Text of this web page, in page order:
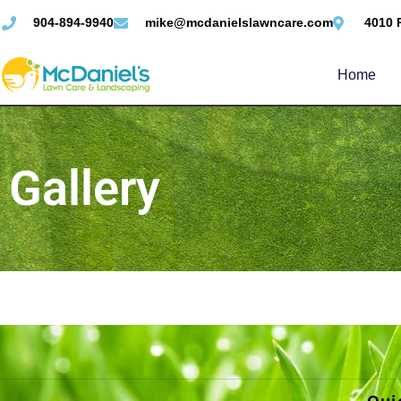
904-894-9940 mike@mcdanielslawncare.com 4010
Home
Gallery